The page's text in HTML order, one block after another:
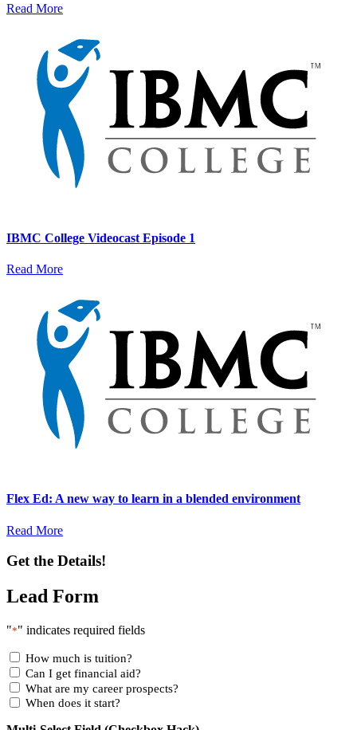
Read More
IBMC College Videocast Episode 1
Read More
Flex Ed: A new way to learn in a blended environment
Read More
Get the Details!
Lead Form
"*" indicates required fields
How much is tuition?
Can I get financial aid?
What are my career prospects?
When does it start?